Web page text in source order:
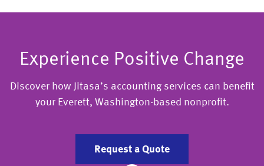
Experience Positive Change
Discover how Jitasa’s accounting services can benefit
your Everett, Washington-based nonprofit.
Request a Quote